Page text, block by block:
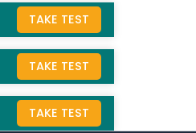
TAKE TEST
TAKE TEST
TAKE TEST